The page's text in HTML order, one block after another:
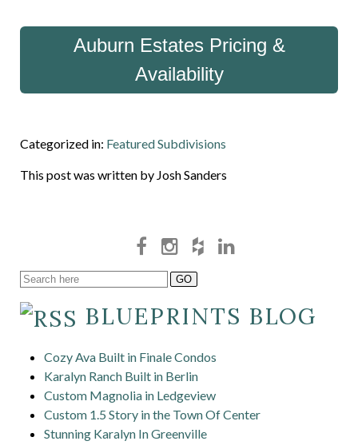
Auburn Estates Pricing &
Availability
Categorized in: Featured Subdivisions
This post was written by Josh Sanders
BLUEPRINTS BLOG
Cozy Ava Built in Finale Condos
Karalyn Ranch Built in Berlin
Custom Magnolia in Ledgeview
Custom 1.5 Story in the Town Of Center
Stunning Karalyn In Greenville